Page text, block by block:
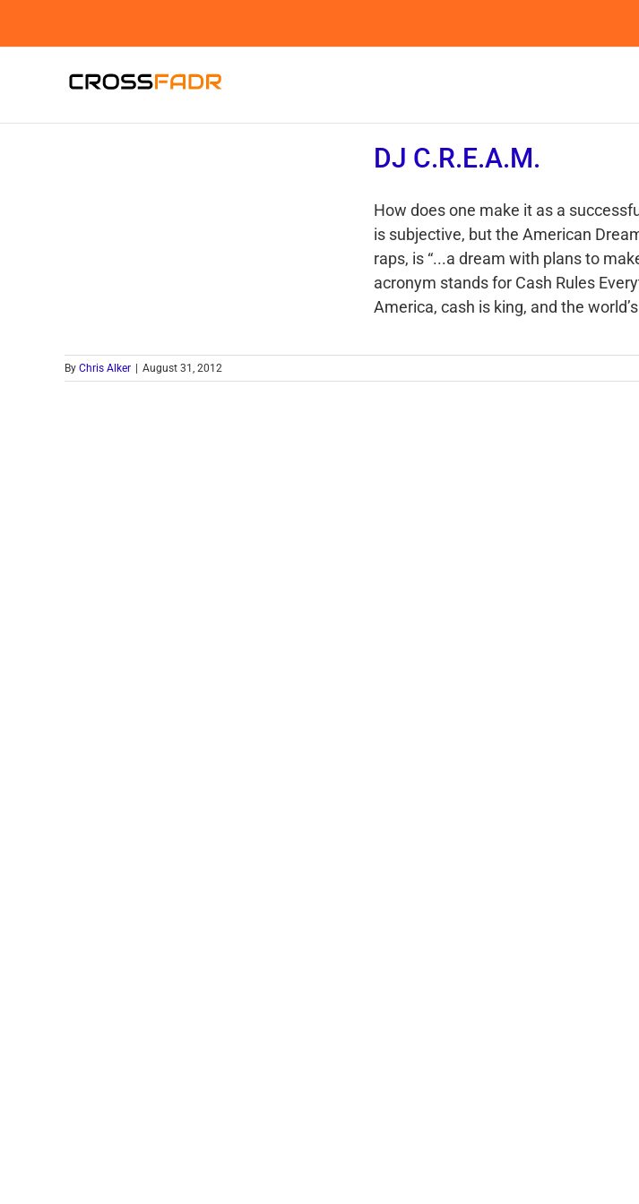
DJ C.R.E.A.M.
How does one make it as a
is subjective, but the American
raps, is “...a dream with plans to
acronym stands for Cash Rules
America, cash is king, and the
By Chris Alker August 31, 2012